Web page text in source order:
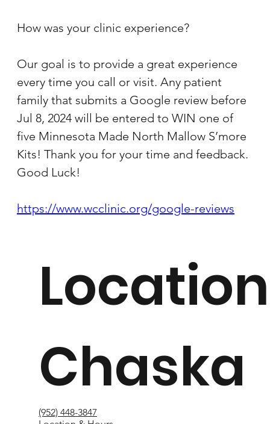
How was your clinic experience?
Our goal is to provide a great experience
every time you call or visit. Any patient
family that submits a Google review before
Jul 8, 2024 will be entered to WIN one of
five Minnesota Made North Mallow S’more
Kits! Thank you for your time and feedback.
Good Luck!
https://www.wcclinic.org/google-reviews
Chaska
(952) 448-3847